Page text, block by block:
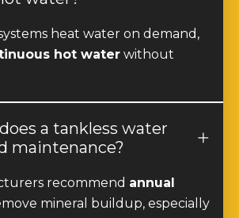
heat water on demand,
hot water without
a tankless water
maintenance?
recommend
mineral buildup, especially
water.